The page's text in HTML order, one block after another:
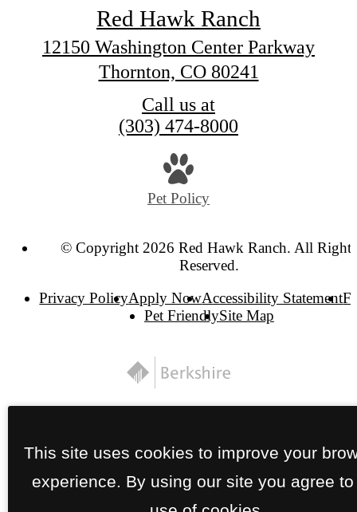
Red Hawk Ranch
12150 Washington Center Parkway
Thornton, CO 80241
Call us at
(303) 474-8000
Pet Policy
© Copyright 2026 Red Hawk Ranch. All Rights
Reserved.
Privacy PolicyApply NowAccessibility Statement
Pet FriendlySite Map
This site uses cookies to improve your
experience. By using our site you agree to